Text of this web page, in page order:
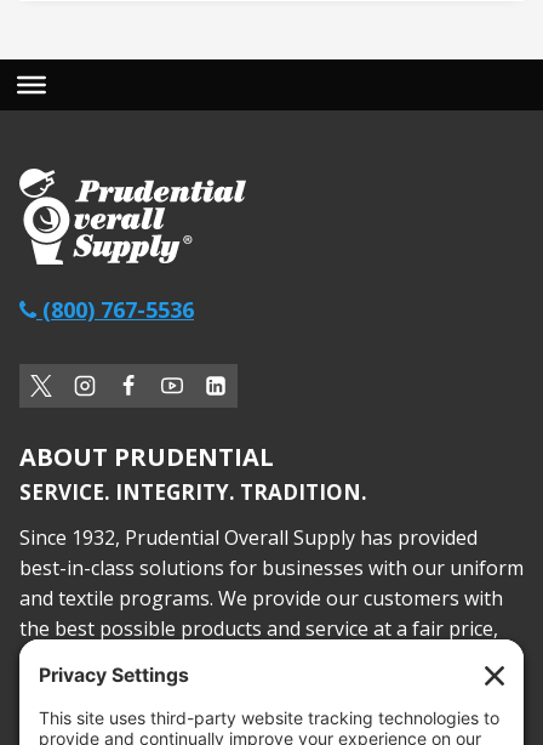
(800) 767-5536
ABOUT PRUDENTIAL
SERVICE. INTEGRITY. TRADITION.
Since 1932, Prudential Overall Supply has provided
best-in-class solutions for businesses with our uniform
and textile programs. We provide our customers with
the best possible products and service at a fair price,
today and into the future.
PROOF OF INSURANCE